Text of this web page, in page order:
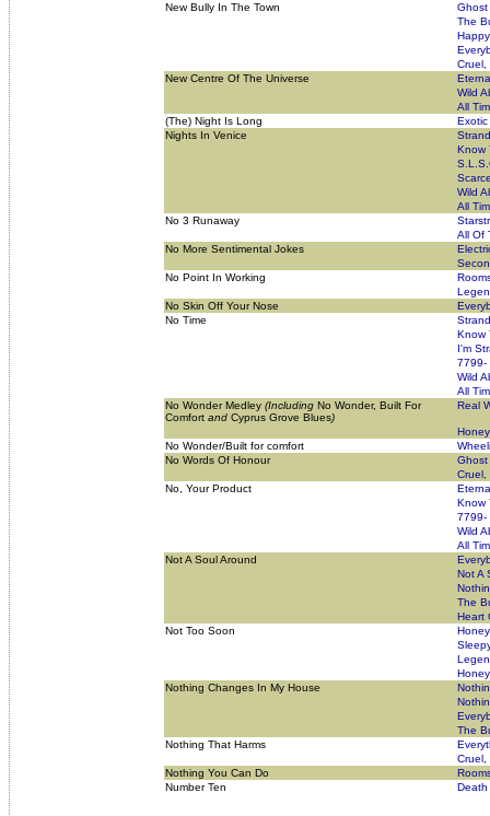
New Bully In The Town
Ghost
The
Cruel,
New Centre Of The Universe
Wild
All
(The) Night Is Long
Exotic
Nights In Venice
Know
Wild
All
No 3 Runaway
All Of
No More Sentimental Jokes
No Point In Working
No Skin Off Your Nose
No Time
Know
I'm
7799-
Wild
All
No Wonder Medley (Including No Wonder, Built For
Comfort and Cyprus Grove Blues)
Real
No Wonder/Built for comfort
No Words Of Honour
Ghost
Cruel,
No, Your Product
Know
7799-
Wild
All
Not A Soul Around
Not A
The
Heart
Not Too Soon
Nothing Changes In My House
The
Nothing That Harms
Cruel,
Nothing You Can Do
Number Ten
Death